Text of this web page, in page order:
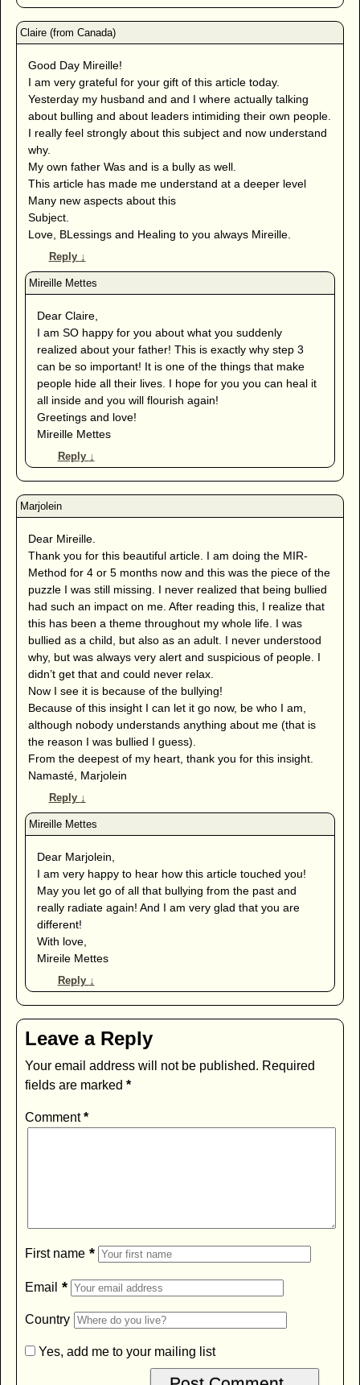
Good Day Mireille!
I am very grateful for your gift of this article today.
Yesterday my husband and and I where actually talking
about bulling and about leaders intimiding their own people.
I really feel strongly about this subject and now understand
why.
My own father Was and is a bully as well.
This article has made me understand at a deeper level
Many new aspects about this
Subject.
Love, BLessings and Healing to you always Mireille.
Reply ↓
Dear Claire,
I am SO happy for you about what you suddenly
realized about your father! This is exactly why step 3
can be so important! It is one of the things that make
people hide all their lives. I hope for you you can heal it
all inside and you will flourish again!
Greetings and love!
Mireille Mettes
Reply ↓
Dear Mireille.
Thank you for this beautiful article. I am doing the MIR-
Method for 4 or 5 months now and this was the piece of the
puzzle I was still missing. I never realized that being bullied
had such an impact on me. After reading this, I realize that
this has been a theme throughout my whole life. I was
bullied as a child, but also as an adult. I never understood
why, but was always very alert and suspicious of people. I
didn’t get that and could never relax.
Now I see it is because of the bullying!
Because of this insight I can let it go now, be who I am,
although nobody understands anything about me (that is
the reason I was bullied I guess).
From the deepest of my heart, thank you for this insight.
Namasté, Marjolein
Reply ↓
Dear Marjolein,
I am very happy to hear how this article touched you!
May you let go of all that bullying from the past and
really radiate again! And I am very glad that you are
different!
With love,
Mireile Mettes
Reply ↓
Leave a Reply
Your email address will not be published. Required
fields are marked *
Comment*
First name *
Email *
Country
Yes, add me to your mailing list